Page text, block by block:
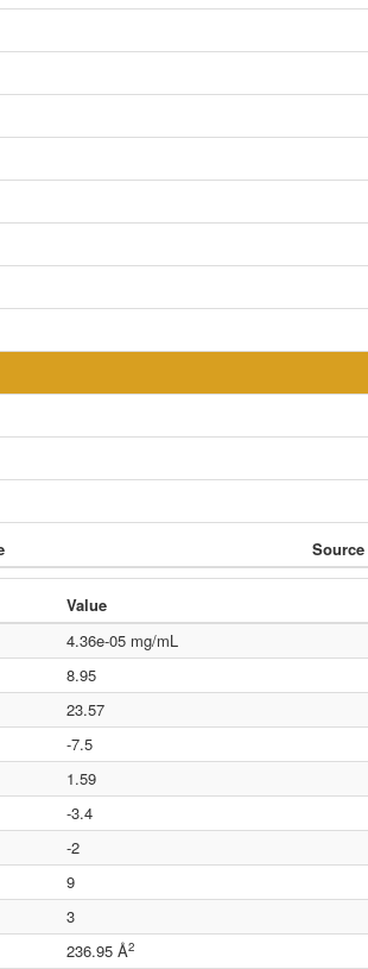
Source
Value
4.36e-05 mg/mL
8.95
23.57
-7.5
1.59
-3.4
-2
9
3
236.95 Å2